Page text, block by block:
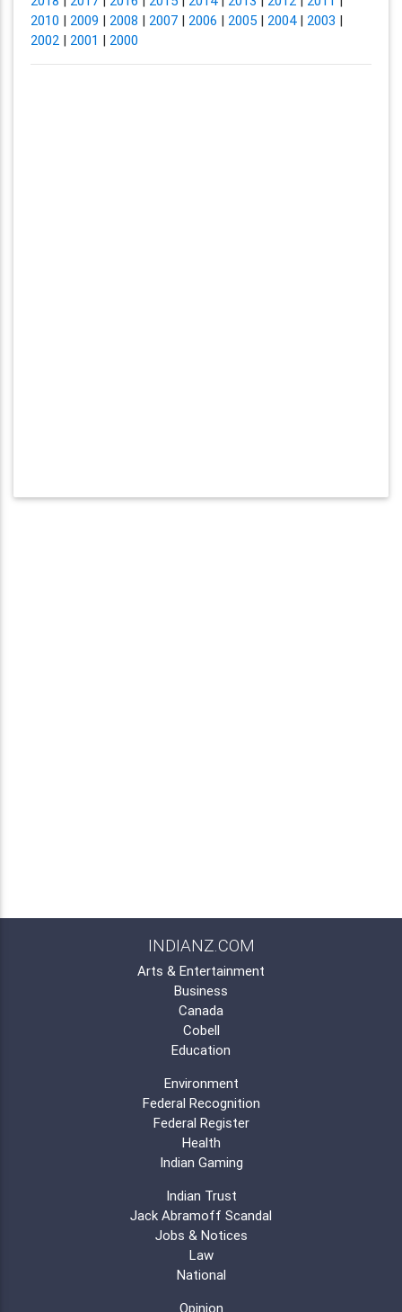
2010 | 2009 | 2008 | 2007| 2006 | 2005| 2004| 2003 |
2002| 2001 | 2000
INDIANZ.COM
Arts & Entertainment
Business
Canada
Cobell
Education
Environment
Federal Recognition
Federal Register
Health
Indian Gaming
Indian Trust
Jack Abramoff Scandal
Jobs & Notices
Law
National
Opinion